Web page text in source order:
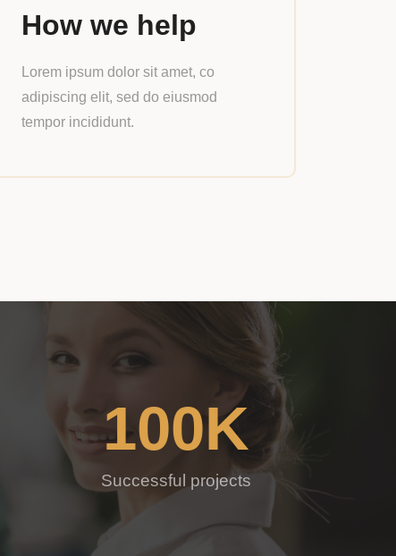
How we help
Lorem ipsum dolor sit amet, co
adipiscing elit, sed do eiusmod
tempor incididunt.
Successful projects
100K